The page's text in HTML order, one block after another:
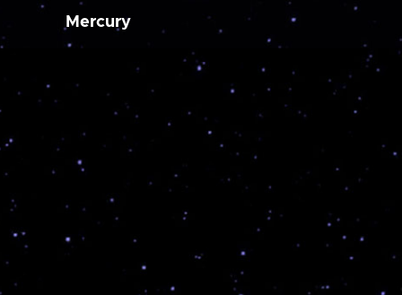
Mercury